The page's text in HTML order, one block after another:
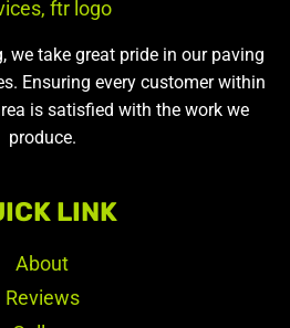
we take great pride in our paving
Ensuring every customer within
is satisfied with the work we
produce.
LINK
About
Reviews